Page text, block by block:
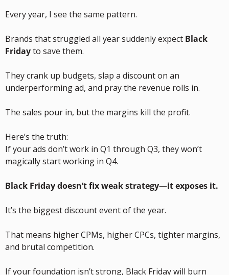
Every year, I see the same pattern.
Brands that struggled all year suddenly expect Black
Friday to save them.
They crank up budgets, slap a discount on an
underperforming ad, and pray the revenue rolls in.
The sales pour in, but the margins kill the profit.
Here’s the truth:
If your ads don’t work in Q1 through Q3, they won’t
magically start working in Q4.
Black Friday doesn’t fix weak strategy—it exposes it.
It’s the biggest discount event of the year.
That means higher CPMs, higher CPCs, tighter margins,
and brutal competition.
If your foundation isn’t strong, Black Friday will burn